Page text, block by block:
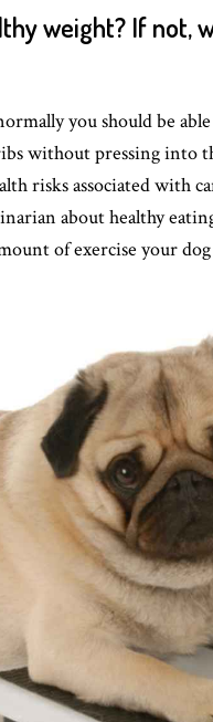
weight? If not,
you should be
without pressing into
risks associated with
about healthy
of exercise your